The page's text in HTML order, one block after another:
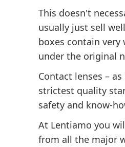
This doesn't
usually just sell
boxes contain
under the original
Contact lenses –
strictest quality
safety and know-
At Lentiamo you
from all the major